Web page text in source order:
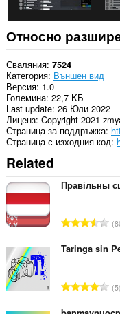
Относно
Сваляния 7524
Категория Външен вид
Версия 1.0
Големина 22,7 KБ
Last update 26 Юли 2022
Лиценз Copyright 2021
Страница за поддръжка
Страница с изходния код
Related
Правільны
О
щ
о
Taringa sin
О5